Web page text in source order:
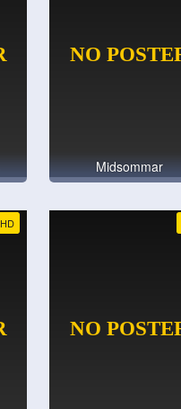
Midsommar
HD